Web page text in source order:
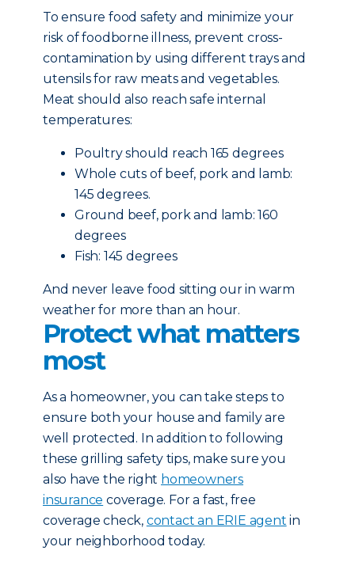
To ensure food safety and minimize your
risk of foodborne illness, prevent cross-
contamination by using different trays and
utensils for raw meats and vegetables.
Meat should also reach safe internal
temperatures:
Poultry should reach 165 degrees
Whole cuts of beef, pork and lamb:
145 degrees.
Ground beef, pork and lamb: 160
degrees
Fish: 145 degrees
And never leave food sitting our in warm
weather for more than an hour.
Protect what matters
most
As a homeowner, you can take steps to
ensure both your house and family are
well protected. In addition to following
these grilling safety tips, make sure you
also have the right homeowners
insurance coverage. For a fast, free
coverage check, contact an ERIE agent in
your neighborhood today.